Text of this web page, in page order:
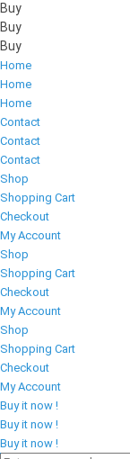
Buy
Buy
Buy
Home
Home
Home
Contact
Contact
Contact
Shop
Shopping Cart
Checkout
My Account
Shop
Shopping Cart
Checkout
My Account
Shop
Shopping Cart
Checkout
My Account
Buy it now !
Buy it now !
Buy it now !